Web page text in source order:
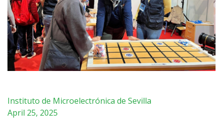
Instituto de Microelectrónica de Sevilla
April 25, 2025